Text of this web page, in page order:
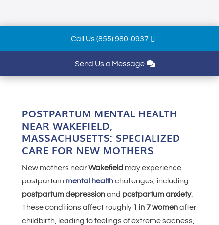
Call Us (855) 980-0937
Send Us a Message
POSTPARTUM MENTAL HEALTH
NEAR WAKEFIELD,
MASSACHUSETTS: SPECIALIZED
CARE FOR NEW MOTHERS
New mothers nearWakefield may experience
postpartum mental healthchallenges, including
postpartum depressionand postpartum anxiety.
These conditions affect roughly 1 in 7 womenafter
childbirth, leading to feelings of extreme sadness,